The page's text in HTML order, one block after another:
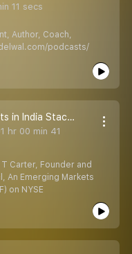
11 secs
Author, Coach,
podcasts/
Growing the Investments in India Stack and Ecommerce
hr 00 min 41
Carter, Founder and
An Emerging Markets
on NYSE